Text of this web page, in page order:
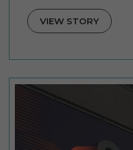
VIEW STORY